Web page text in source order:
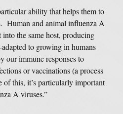
ability that helps them to
Human and animal influenza A
into the same host, producing
to growing in humans
our immune responses to
or vaccinations (a process
this, it’s particularly important
A viruses.”